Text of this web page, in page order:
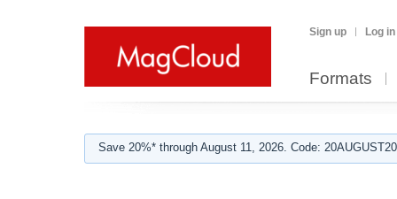
Sign up Log in
Formats
Save 20%* through August 11, 2026. Code: